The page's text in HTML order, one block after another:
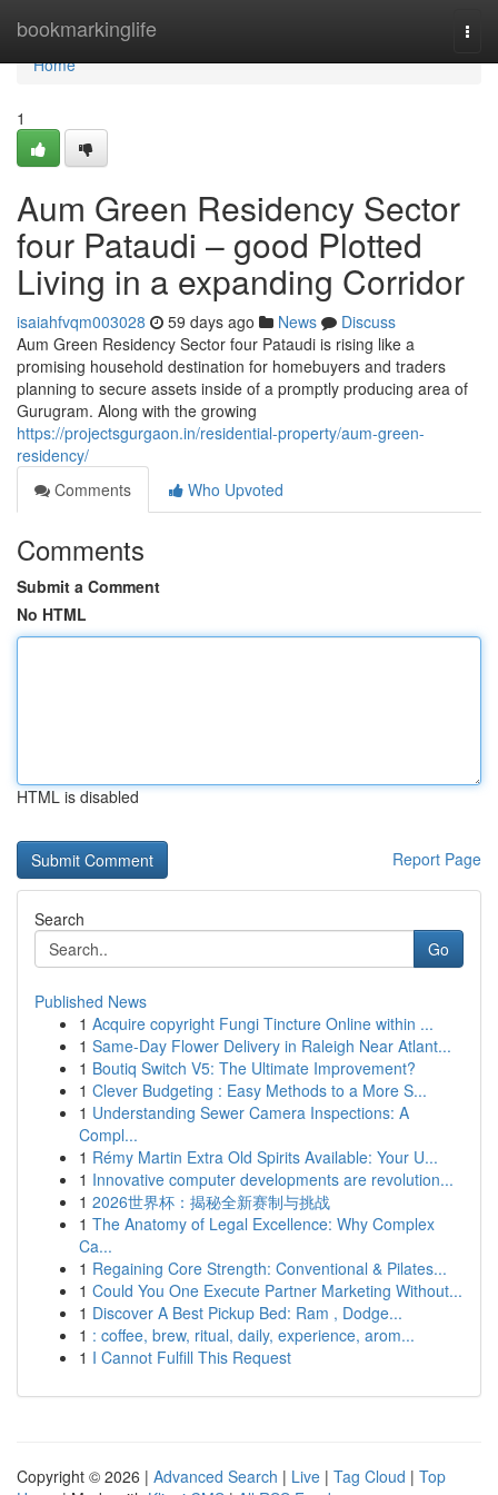
bookmarkinglife
Home
Home
1
Aum Green Residency Sector
four Pataudi – good Plotted
Living in a expanding Corridor
isaiahfvqm003028 59 days ago News
Discuss
Aum Green Residency Sector four Pataudi is rising like a
promising household destination for homebuyers and traders
planning to secure assets inside of a promptly producing area of
Gurugram. Along with the growing
https://projectsgurgaon.in/residential-property/aum-green-
residency/
Comments
Who Upvoted
Comments
Submit a Comment
No HTML
HTML is disabled
Report Page
Search
Go
Published News
1 Acquire copyright Fungi Tincture Online within ...
1 Same-Day Flower Delivery in Raleigh Near Atlant...
1 Boutiq Switch V5: The Ultimate Improvement?
1 Clever Budgeting : Easy Methods to a More S...
1 Understanding Sewer Camera Inspections: A
Compl...
1 Rémy Martin Extra Old Spirits Available: Your U...
1 Innovative computer developments are revolution...
1 2026世界杯：揭秘全新赛制与挑战
1 The Anatomy of Legal Excellence: Why Complex
Ca...
1 Regaining Core Strength: Conventional & Pilates...
1 Could You One Execute Partner Marketing Without...
1 Discover A Best Pickup Bed: Ram , Dodge...
1 : coffee, brew, ritual, daily, experience, arom...
1 I Cannot Fulfill This Request
Copyright © 2026 | Advanced Search | Live | Tag Cloud | Top